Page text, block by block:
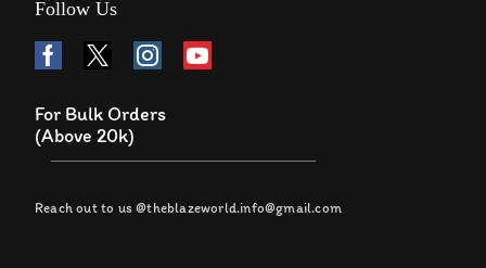
Follow Us
For Bulk Orders
(Above 20k)
Reach out to us @theblazeworld.info@gmail.com